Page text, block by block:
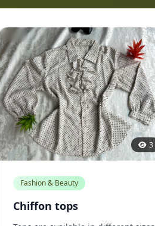
3
Fashion & Beauty
Chiffon tops